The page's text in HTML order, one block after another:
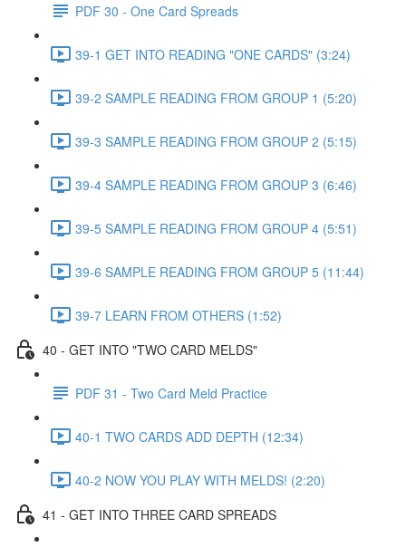
PDF 30 - One Card Spreads
39-1 GET INTO READING "ONE CARDS" (3:24)
39-2 SAMPLE READING FROM GROUP 1 (5:20)
39-3 SAMPLE READING FROM GROUP 2 (5:15)
39-4 SAMPLE READING FROM GROUP 3 (6:46)
39-5 SAMPLE READING FROM GROUP 4 (5:51)
39-6 SAMPLE READING FROM GROUP 5 (11:44)
39-7 LEARN FROM OTHERS (1:52)
40 - GET INTO "TWO CARD MELDS"
PDF 31 - Two Card Meld Practice
40-1 TWO CARDS ADD DEPTH (12:34)
40-2 NOW YOU PLAY WITH MELDS! (2:20)
41 - GET INTO THREE CARD SPREADS